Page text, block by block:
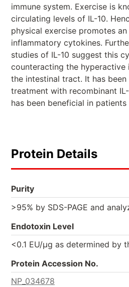
immune system. Exercise is
circulating levels of IL-10.
physical exercise promotes
inflammatory cytokines.
studies of IL-10 suggest this
counteracting the hyperactive
the intestinal tract. It has
treatment with recombinant
has been beneficial in
Protein Details
Purity
>95% by SDS-PAGE and
Endotoxin Level
<0.1 EU/µg as determined by
Protein Accession No.
NP_034678